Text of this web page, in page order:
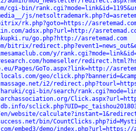
cgi-bin/
js/
rk.php?goto=https://
adsx.php?url=http://
go.php?http://asretemad.com
y/
homeseller/
Pages/GoTo.aspx?link=http://
geo/
i2/
cgi-bin/search/
website/
bin/
embed3/demo/index.php?url=https://